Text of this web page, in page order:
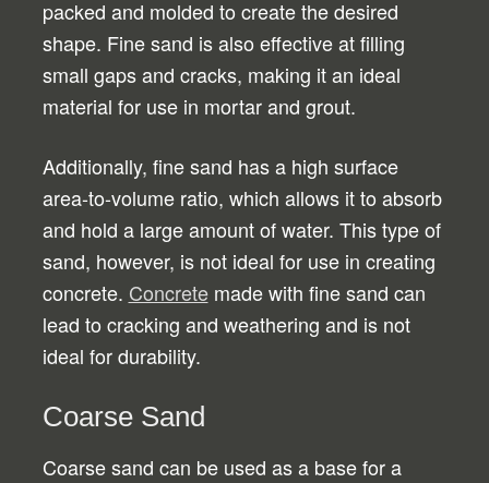
packed and molded to create the desired
shape. Fine sand is also effective at filling
small gaps and cracks, making it an ideal
material for use in mortar and grout.
Additionally, fine sand has a high surface
area-to-volume ratio, which allows it to absorb
and hold a large amount of water. This type of
sand, however, is not ideal for use in creating
concrete. Concretemade with fine sand can
lead to cracking and weathering and is not
ideal for durability.
Coarse Sand
Coarse sand can be used as a base for a